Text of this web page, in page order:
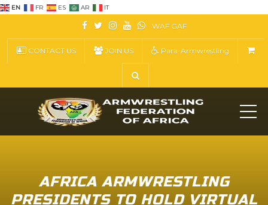
EN FR ES AR IT
WAF GAF
CONTACT US JOIN US Para-Armwrestling
AFRICA ARMWRESTLING
PRESIDENTS TO HOLD VIRTUAL